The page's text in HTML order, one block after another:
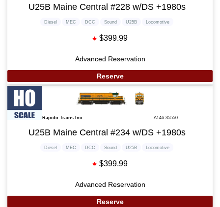
U25B Maine Central #228 w/DS +1980s
Diesel MEC DCC Sound U25B Locomotive
$399.99
Advanced Reservation
Reserve
Rapido Trains Inc. A146-35550
U25B Maine Central #234 w/DS +1980s
Diesel MEC DCC Sound U25B Locomotive
$399.99
Advanced Reservation
Reserve